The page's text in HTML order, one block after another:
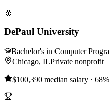
🥉
DePaul University
Bachelor's in Computer
Chicago, ILPrivate nonprofit
$100,390 median salary ·